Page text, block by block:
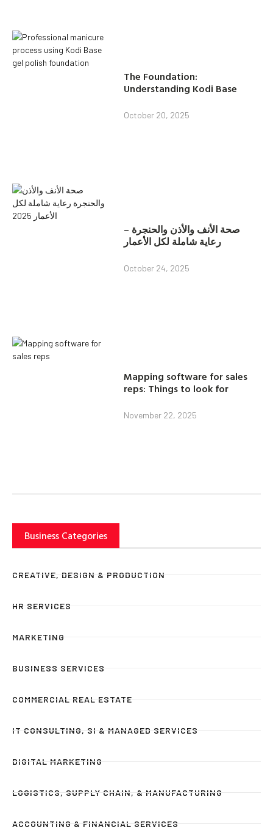
The Foundation:
Understanding Kodi Base
October 20, 2025
صحة الأنف والأذن والحنجرة –
رعاية شاملة لكل الأعمار
October 24, 2025
Mapping software for sales
reps: Things to look for
November 22, 2025
Business Categories
CREATIVE, DESIGN & PRODUCTION
HR SERVICES
MARKETING
BUSINESS SERVICES
COMMERCIAL REAL ESTATE
IT CONSULTING, SI & MANAGED SERVICES
DIGITAL MARKETING
LOGISTICS, SUPPLY CHAIN, & MANUFACTURING
ACCOUNTING & FINANCIAL SERVICES